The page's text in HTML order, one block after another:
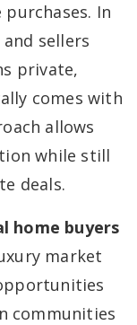
In
sellers
private,
comes with
allows
while still
deals.
home buyers
market
communities